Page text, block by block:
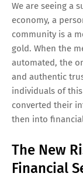
We are seeing a
economy, a
community is a
gold. When the
automated, the
and authentic
individuals of
converted their
then into
The New
Financial